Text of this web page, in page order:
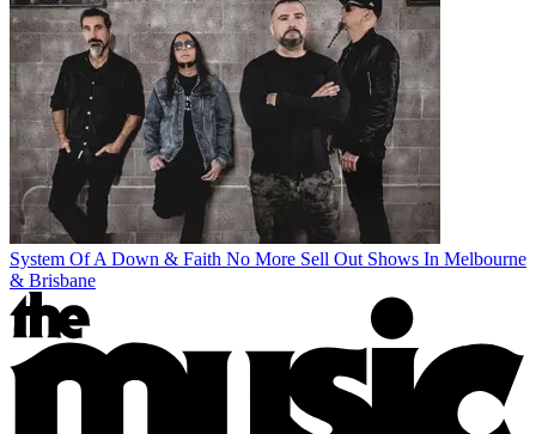
System Of A Down & Faith No More Sell Out Shows In Melbourne
& Brisbane